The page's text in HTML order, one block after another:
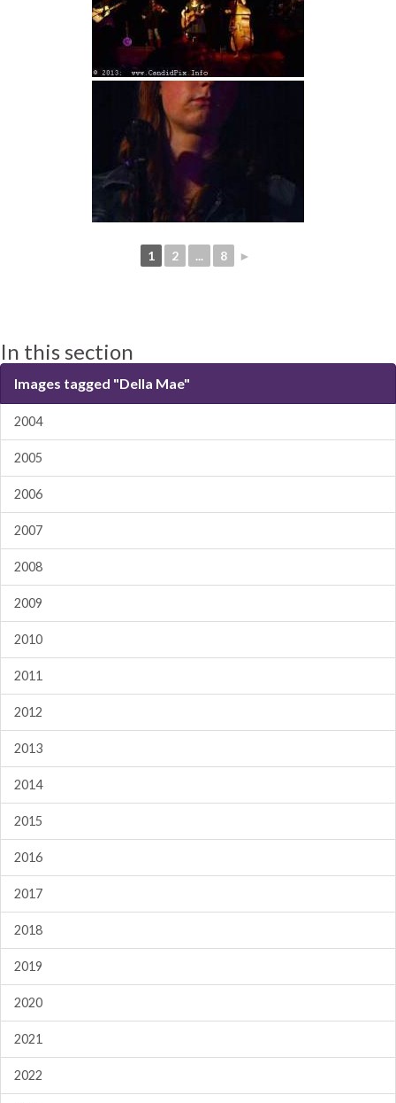
1 2 ... 8 ►
In this section
Images tagged "Della Mae"
2004
2005
2006
2007
2008
2009
2010
2011
2012
2013
2014
2015
2016
2017
2018
2019
2020
2021
2022